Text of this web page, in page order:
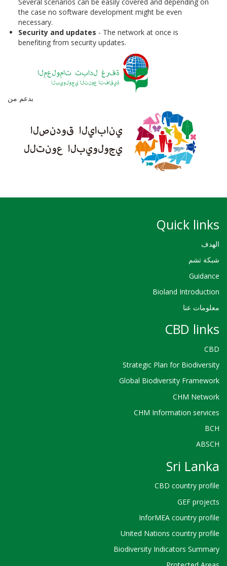
the case no software development might be even
necessary.
Security and updates - The network at once is
benefiting from security updates.
بدعم من
Quick links
الهدف
شبكة تشم
Guidance
Bioland Introduction
معلومات عنا
CBD links
CBD
Strategic Plan for Biodiversity
Global Biodiversity Framework
CHM Network
CHM Information services
BCH
ABSCH
Sri Lanka
CBD country profile
GEF projects
InforMEA country profile
United Nations country profile
Biodiversity Indicators Summary